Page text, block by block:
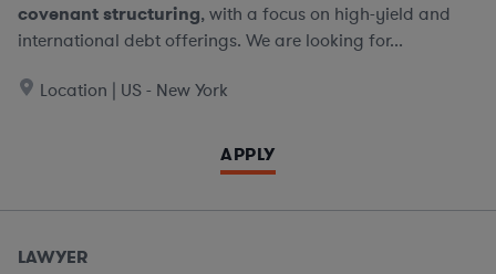
covenant structuring, with a focus on high-yield and
international debt offerings. We are looking for...
Location | US - New York
APPLY
LAWYER